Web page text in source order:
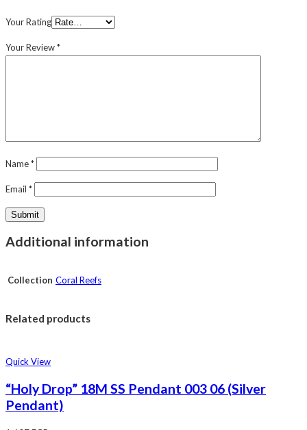
Your Rating
Your Review*
Name*
Email *
Additional information
Collection Coral Reefs
Related products
Quick View
“Holy Drop” 18M SS Pendant 003 06 (Silver
Pendant)